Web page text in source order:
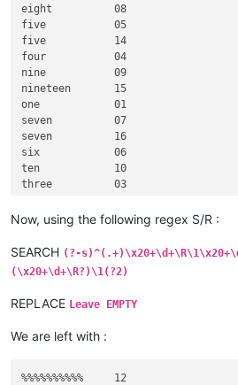
eight          08
five           05
five           14
four           04
nine           09
nineteen       15
one            01
seven          07
seven          16
six            06
ten            10
three          03
twenty-two     13
Now, using the following regex S/R :
SEARCH (?-
(\x20+\d+\R?)\1(?2)
REPLACE Leave EMPTY
We are left with :
%%%%%%%%%%     12